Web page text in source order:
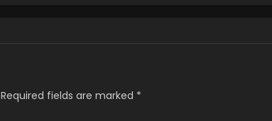
Required fields are marked *